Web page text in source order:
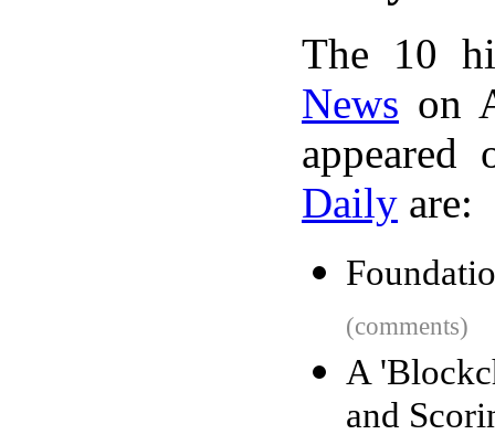
The 10
News on
Daily are:
(comments)
A
and